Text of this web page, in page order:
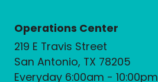
Operations Center
219 E Travis Street
San Antonio, TX 78205
Everyday 6:00am - 10:00pm